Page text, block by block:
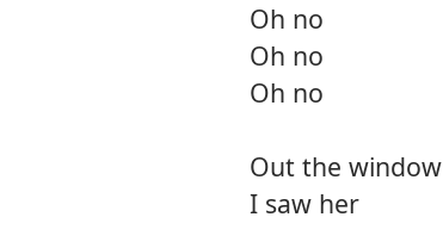
Oh no
Oh no
Oh no
Out the window
I saw her